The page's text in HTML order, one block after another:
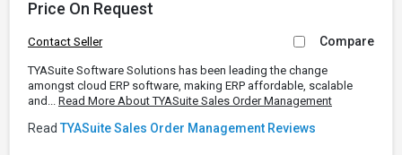
Price On Request
Contact Seller Compare
TYASuite Software Solutions has been leading the change
amongst cloud ERP software, making ERP affordable, scalable
and... Read More About TYASuite Sales Order Management
Read TYASuite Sales Order Management Reviews